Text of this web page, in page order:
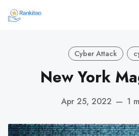
Cyber Attack
New York
Apr 25, 2022 — 1